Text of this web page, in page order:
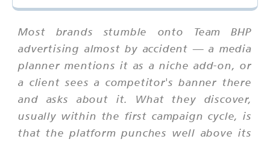
Most brands stumble onto Team BHP
advertising almost by accident — a media
planner mentions it as a niche add-on, or
a client sees a competitor's banner there
and asks about it. What they discover,
usually within the first campaign cycle, is
that the platform punches well above its